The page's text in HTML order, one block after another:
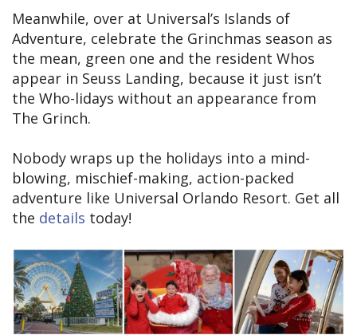
Meanwhile, over at Universal’s Islands of
Adventure, celebrate the Grinchmas season as
the mean, green one and the resident Whos
appear in Seuss Landing, because it just isn’t
the Who-lidays without an appearance from
The Grinch.
Nobody wraps up the holidays into a mind-
blowing, mischief-making, action-packed
adventure like Universal Orlando Resort. Get all
the details today!